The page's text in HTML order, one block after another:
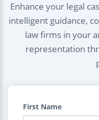
Enhance your legal
intelligent guidance,
law firms in your
representation
First Name